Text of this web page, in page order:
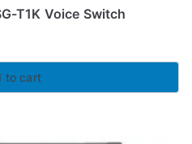
T1K Voice Switch
to cart